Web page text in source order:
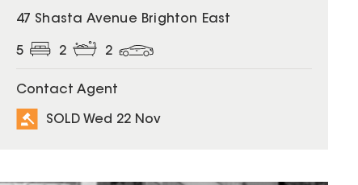
SOLD
47 Shasta Avenue Brighton East
5 2 2
Contact Agent
SOLD Wed 22 Nov